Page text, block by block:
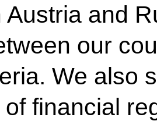
Austria and
our
We also
financial